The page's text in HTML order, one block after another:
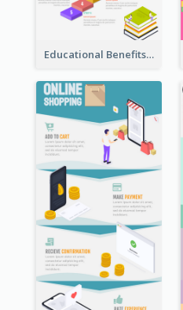
Educational Benefits Infographic